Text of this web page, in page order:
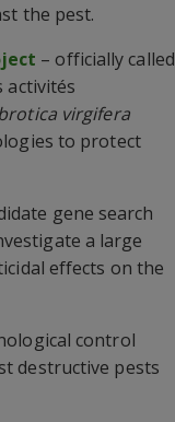
the pest.
– officially called
activités
virgifera
to protect
gene search
a large
effects on the
control
destructive pests